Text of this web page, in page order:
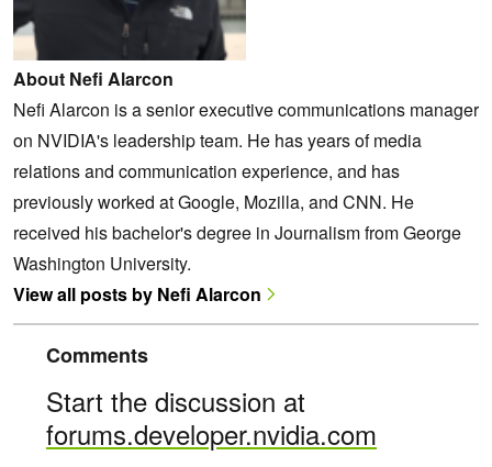
About Nefi Alarcon
Nefi Alarcon is a senior executive communications manager
on NVIDIA's leadership team. He has years of media
relations and communication experience, and has
previously worked at Google, Mozilla, and CNN. He
received his bachelor's degree in Journalism from George
Washington University.
View all posts by Nefi Alarcon
Comments
Start the discussion at
forums.developer.nvidia.com